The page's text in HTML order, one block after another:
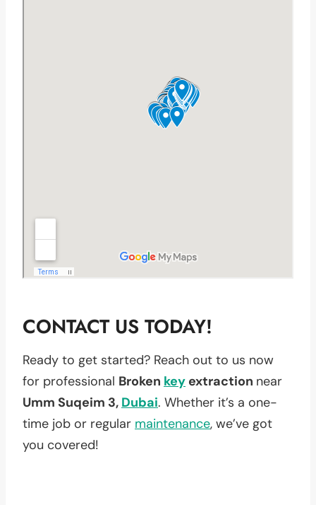
CONTACT US TODAY!
Ready to get started? Reach out to us now
for professional Broken key extraction near
Umm Suqeim 3, Dubai. Whether it’s a one-
time job or regular maintenance, we’ve got
you covered!